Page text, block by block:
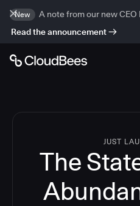
New
A note from our new CEO
Read the announcement
JUST
The